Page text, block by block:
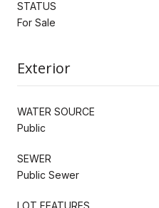
STATUS
For Sale
Exterior
WATER SOURCE
Public
SEWER
Public Sewer
LOT FEATURES